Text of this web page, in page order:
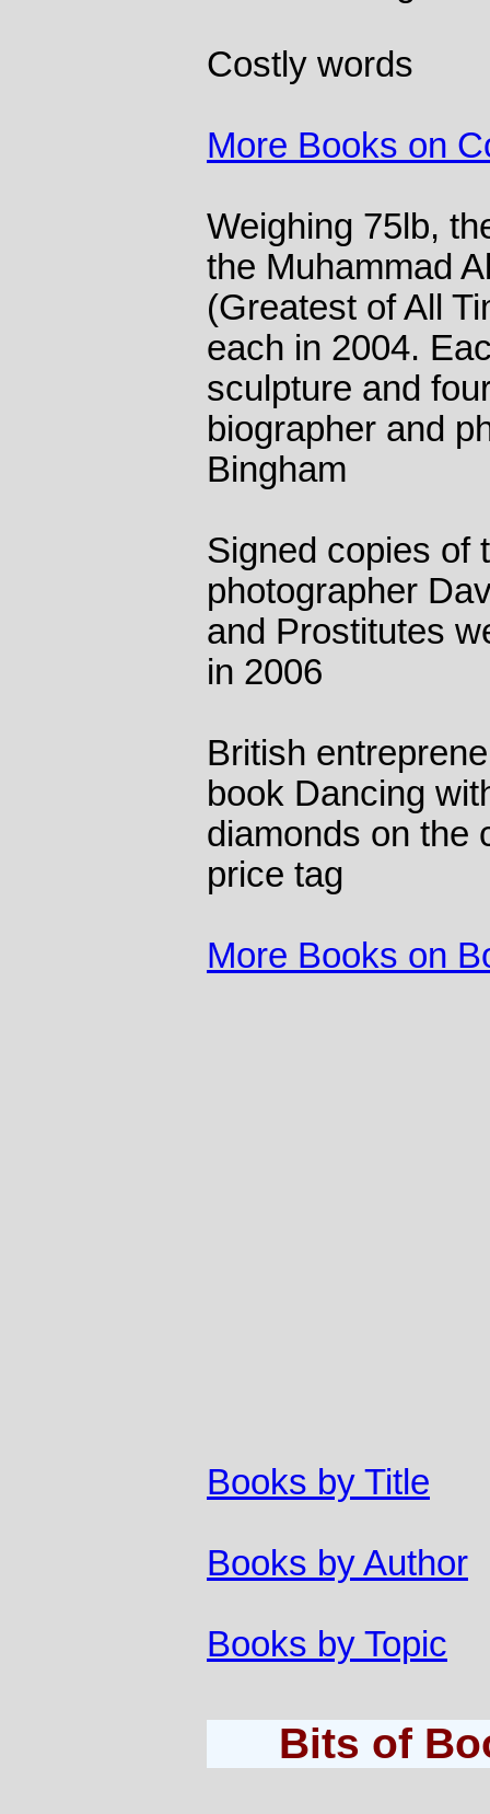
Costly words
More Books on
Weighing 75lb,
the Muhammad
(Greatest of All
each in 2004.
sculpture and
biographer and
Bingham
Signed copies of
photographer
and Prostitutes
in 2006
British
book Dancing
diamonds on the
price tag
More Books on
Books by Title
Books by Author
Books by Topic
Bits of